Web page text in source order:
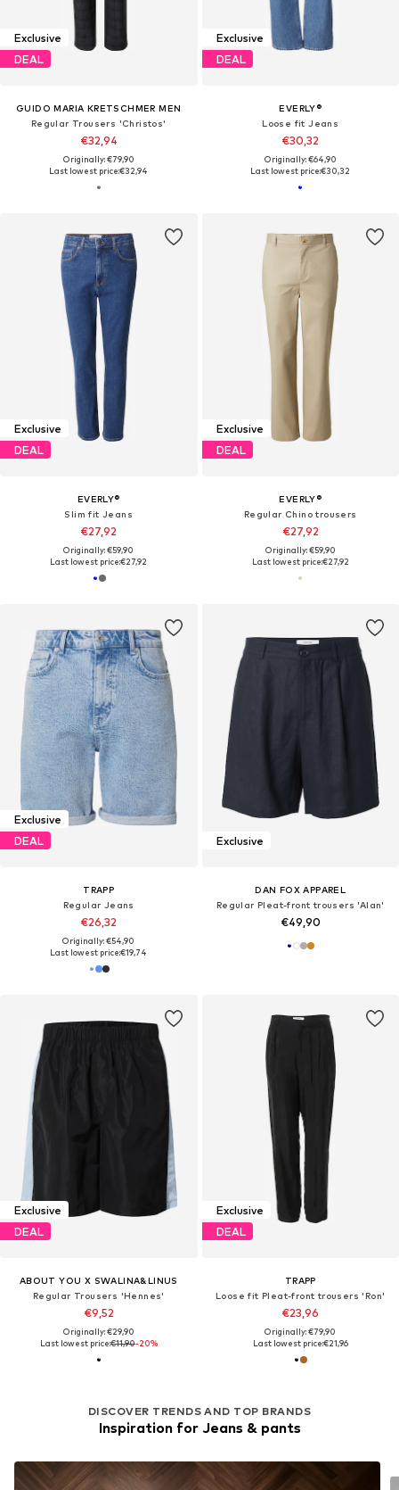
Exclusive
DEAL
GUIDO MARIA KRETSCHMER MEN
Regular Trousers 'Christos'
€32,94
Originally: €79,90
Last lowest price:€32,94
Exclusive
DEAL
EVERLY®
Loose fit Jeans
€30,32
Originally: €64,90
Last lowest price:€30,32
Exclusive
DEAL
EVERLY®
Slim fit Jeans
€27,92
Originally: €59,90
Last lowest price:€27,92
Exclusive
DEAL
EVERLY®
Regular Chino trousers
€27,92
Originally: €59,90
Last lowest price:€27,92
Exclusive
DEAL
TRAPP
Regular Jeans
€26,32
Originally: €54,90
Last lowest price:€19,74
Exclusive
DAN FOX APPAREL
Regular Pleat-front trousers 'Alan'
€49,90
Exclusive
DEAL
ABOUT YOU X SWALINA&LINUS
Regular Trousers 'Hennes'
€9,52
Originally: €29,90
Last lowest price:€11,90-20%
Exclusive
DEAL
TRAPP
Loose fit Pleat-front trousers 'Ron'
€23,96
Originally: €79,90
Last lowest price:€21,96
DISCOVER TRENDS AND TOP BRANDS
Inspiration for Jeans & pants